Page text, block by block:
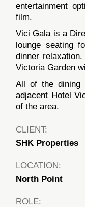
entertainment
film.
Vici Gala is a
lounge seating
dinner
Victoria Garden
All of the dining
adjacent Hotel
of the area.
CLIENT:
SHK Properties
LOCATION:
North Point
ROLE: